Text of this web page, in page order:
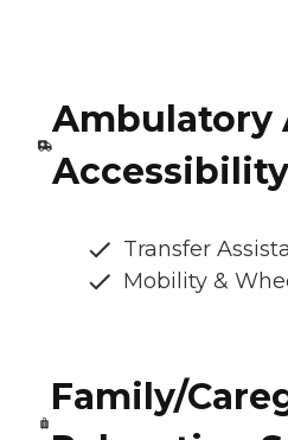
Ambulatory
Accessibility
Transfer
Mobility &
Family/